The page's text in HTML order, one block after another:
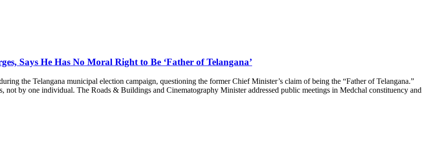
Says He Has No Moral Right to Be ‘Father of Telangana’
the Telangana municipal election campaign, questioning the former Chief Minister’s claim of being the “Father of Telangana.”
not by one individual. The Roads & Buildings and Cinematography Minister addressed public meetings in Medchal constituency and